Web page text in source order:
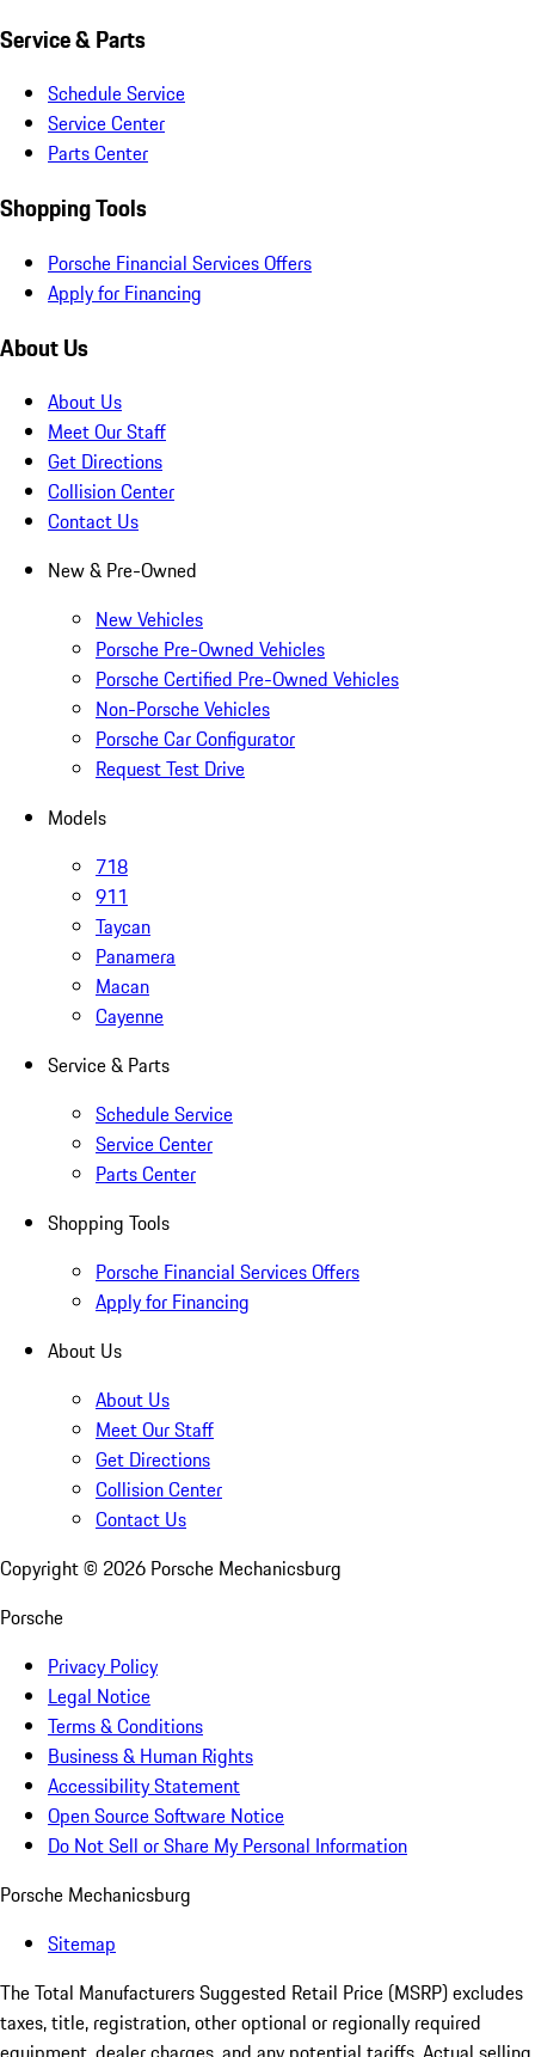
Service & Parts
Schedule Service
Service Center
Parts Center
Shopping Tools
Porsche Financial Services Offers
Apply for Financing
About Us
About Us
Meet Our Staff
Get Directions
Collision Center
Contact Us
New & Pre-Owned
New Vehicles
Porsche Pre-Owned Vehicles
Porsche Certified Pre-Owned Vehicles
Non-Porsche Vehicles
Porsche Car Configurator
Request Test Drive
Models
718
911
Taycan
Panamera
Macan
Cayenne
Service & Parts
Schedule Service
Service Center
Parts Center
Shopping Tools
Porsche Financial Services Offers
Apply for Financing
About Us
About Us
Meet Our Staff
Get Directions
Collision Center
Contact Us
Copyright © 2026 Porsche Mechanicsburg
Porsche
Privacy Policy
Legal Notice
Terms & Conditions
Business & Human Rights
Accessibility Statement
Open Source Software Notice
Do Not Sell or Share My Personal Information
Porsche Mechanicsburg
Sitemap
The Total Manufacturers Suggested Retail Price (MSRP) excludes
taxes, title, registration, other optional or regionally required